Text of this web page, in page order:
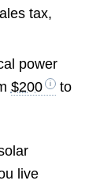
tax,
power
$200
to
live